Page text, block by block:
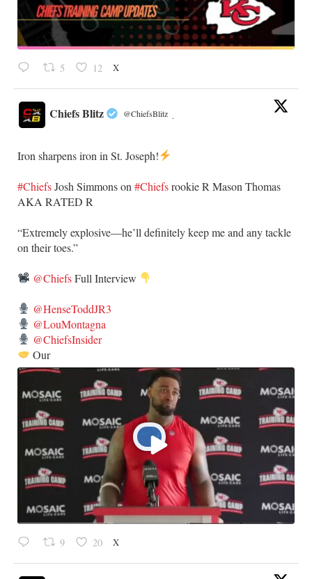
5 12 X
Chiefs Blitz @ChiefsBlitz ·
Iron sharpens iron in St. Joseph!
#Chiefs​Josh Simmons on #Chiefsrookie R Mason Thomas
AKA RATED R
​“Extremely explosive—he’ll definitely keep me and any tackle
on their toes.”
@ChiefsFull Interview
@HenseToddJR3
@LouMontagna
@ChiefsInsider
Our
9 20 X